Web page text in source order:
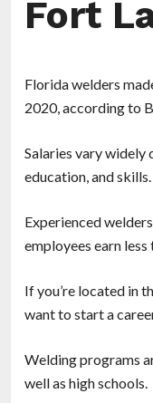
Fort
Florida welders
2020, according to
Salaries vary widely
education, and skills.
Experienced
employees earn
If you’re located in
want to start a
Welding programs
well as high schools.